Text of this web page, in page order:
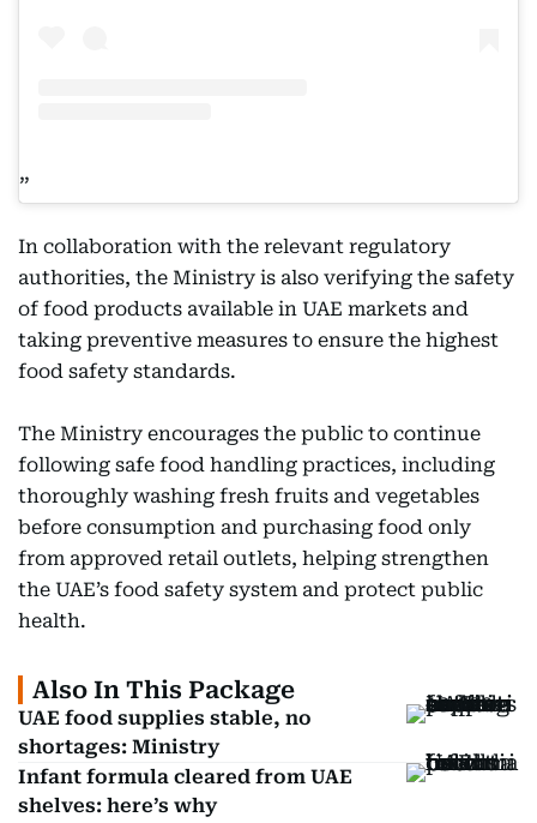
In collaboration with the relevant regulatory
authorities, the Ministry is also verifying the safety
of food products available in UAE markets and
taking preventive measures to ensure the highest
food safety standards.
The Ministry encourages the public to continue
following safe food handling practices, including
thoroughly washing fresh fruits and vegetables
before consumption and purchasing food only
from approved retail outlets, helping strengthen
the UAE’s food safety system and protect public
health.
Also In This Package
UAE food supplies stable, no
shortages: Ministry
Infant formula cleared from UAE
shelves: here’s why